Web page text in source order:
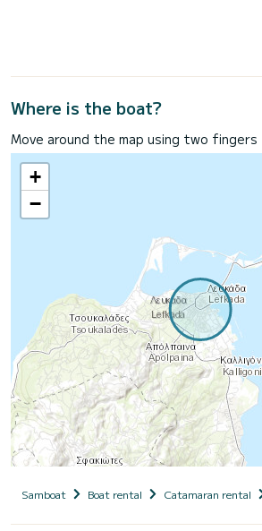
Where is the boat?
Move around the map using two fingers
+
−
Samboat Boat rental Catamaran rental